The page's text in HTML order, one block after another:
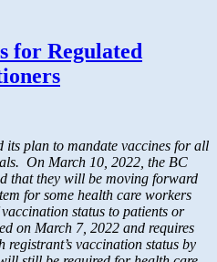
for Regulated
its plan to mandate vaccines for all
On March 10, 2022, the BC
that they will be moving forward
for some health care workers
status to patients or
on March 7, 2022 and requires
registrant’s vaccination status by